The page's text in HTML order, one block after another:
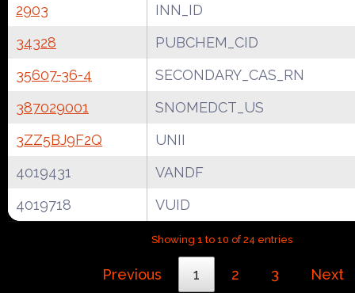
2903
INN_ID
34328
PUBCHEM_CID
35607-36-4
SECONDARY_CAS_RN
387029001
SNOMEDCT_US
3ZZ5BJ9F2Q
UNII
4019431
VANDF
4019718
VUID
Showing 1 to 10 of 24 entries
Previous 1 2 3 Next